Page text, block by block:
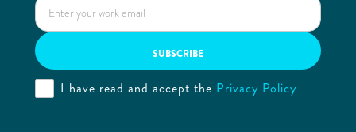
I have read and accept the Privacy Policy